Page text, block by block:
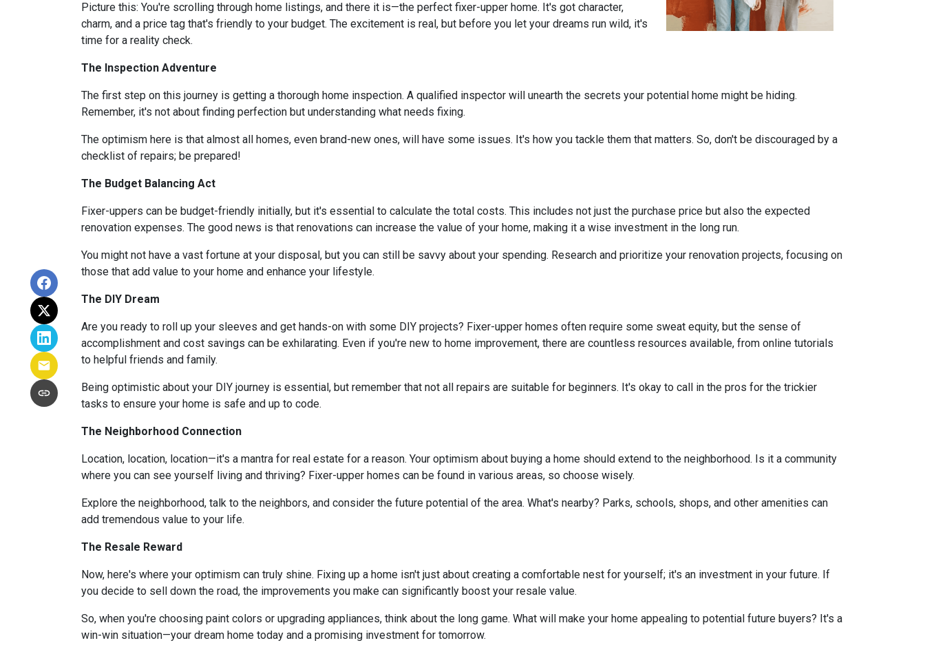
Picture this: You're scrolling through home listings, and there it is—the perfect fixer-upper home. It's got character,
charm, and a price tag that's friendly to your budget. The excitement is real, but before you let your dreams run wild, it's
time for a reality check.
The Inspection Adventure
The first step on this journey is getting a thorough home inspection. A qualified inspector will unearth the secrets your potential home might be hiding.
Remember, it's not about finding perfection but understanding what needs fixing.
The optimism here is that almost all homes, even brand-new ones, will have some issues. It's how you tackle them that matters. So, don't be discouraged by a
checklist of repairs; be prepared!
The Budget Balancing Act
Fixer-uppers can be budget-friendly initially, but it's essential to calculate the total costs. This includes not just the purchase price but also the expected
renovation expenses. The good news is that renovations can increase the value of your home, making it a wise investment in the long run.
You might not have a vast fortune at your disposal, but you can still be savvy about your spending. Research and prioritize your renovation projects, focusing on
those that add value to your home and enhance your lifestyle.
The DIY Dream
Are you ready to roll up your sleeves and get hands-on with some DIY projects? Fixer-upper homes often require some sweat equity, but the sense of
accomplishment and cost savings can be exhilarating. Even if you're new to home improvement, there are countless resources available, from online tutorials
to helpful friends and family.
Being optimistic about your DIY journey is essential, but remember that not all repairs are suitable for beginners. It's okay to call in the pros for the trickier
tasks to ensure your home is safe and up to code.
The Neighborhood Connection
Location, location, location—it's a mantra for real estate for a reason. Your optimism about buying a home should extend to the neighborhood. Is it a community
where you can see yourself living and thriving? Fixer-upper homes can be found in various areas, so choose wisely.
Explore the neighborhood, talk to the neighbors, and consider the future potential of the area. What's nearby? Parks, schools, shops, and other amenities can
add tremendous value to your life.
The Resale Reward
Now, here's where your optimism can truly shine. Fixing up a home isn't just about creating a comfortable nest for yourself; it's an investment in your future. If
you decide to sell down the road, the improvements you make can significantly boost your resale value.
So, when you're choosing paint colors or upgrading appliances, think about the long game. What will make your home appealing to potential future buyers? It's a
win-win situation—your dream home today and a promising investment for tomorrow.